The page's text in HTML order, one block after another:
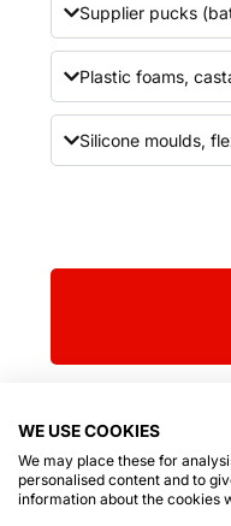
Supplier pucks
Plastic foams,
Silicone moulds,
Product list
WE USE COOKIES
We may place these for
personalised content and to
information about the cookies